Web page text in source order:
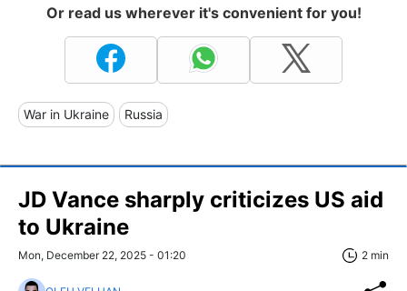
Or read us wherever it's convenient for you!
War in Ukraine Russia
JD Vance sharply criticizes US aid
to Ukraine
Mon, December 22, 2025 - 01:20 2 min